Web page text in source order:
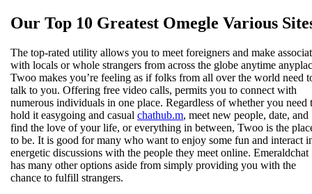
Our Top 10 Greatest Omegle Various
The top-rated utility allows you to meet foreigners and make
with locals or whole strangers from across the globe anytime
Twoo makes you’re feeling as if folks from all over the world need
talk to you. Offering free video calls, permits you to connect with
numerous individuals in one place. Regardless of whether you need
hold it easygoing and casual chathub.m, meet new people, date, and
find the love of your life, or everything in between, Twoo is the
to be. It is good for many who want to enjoy some fun and interact
energetic discussions with the people they meet online. Emeraldchat
has many other options aside from simply providing you with the
chance to fulfill strangers.